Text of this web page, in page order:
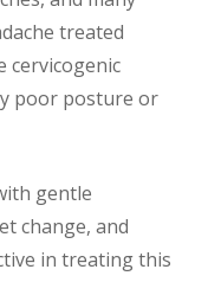
treated
cervicogenic
poor posture or
gentle
change, and
in treating this